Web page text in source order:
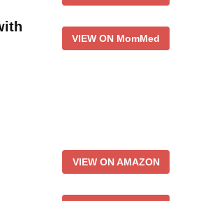
VIEW ON MomMed
VIEW ON AMAZON